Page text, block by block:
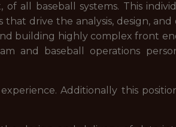
all baseball systems. This
drive the analysis, design,
building highly complex front
and baseball operations
Additionally this